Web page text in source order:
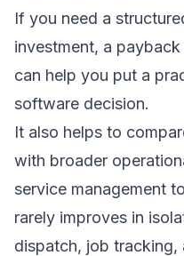
If you need a
investment, a
can help you put a
software decision.
It also helps to
with broader
service management
rarely improves in
dispatch, job